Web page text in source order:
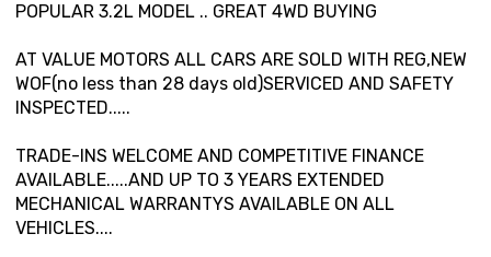
POPULAR 3.2L MODEL .. GREAT 4WD BUYING
AT VALUE MOTORS ALL CARS ARE SOLD WITH REG,NEW
WOF(no less than 28 days old)SERVICED AND SAFETY
INSPECTED.....
TRADE-INS WELCOME AND COMPETITIVE FINANCE
AVAILABLE.....AND UP TO 3 YEARS EXTENDED
MECHANICAL WARRANTYS AVAILABLE ON ALL
VEHICLES....